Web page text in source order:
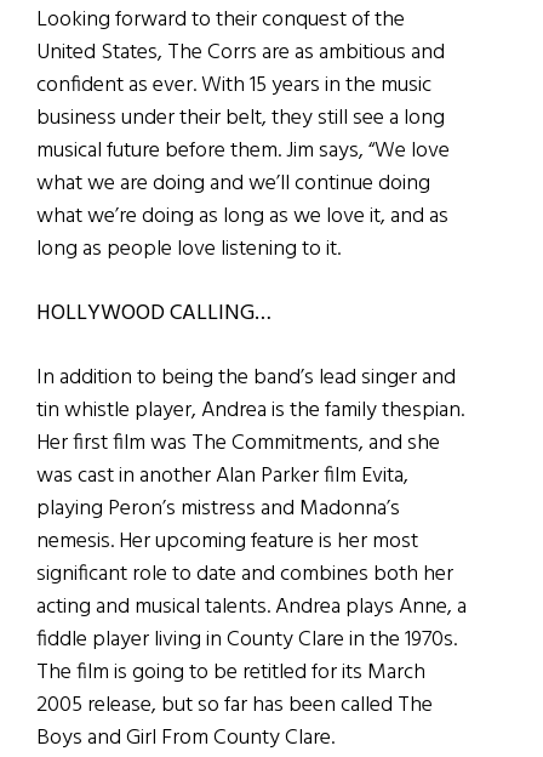
Looking forward to their conquest of the
United States, The Corrs are as ambitious and
confident as ever. With 15 years in the music
business under their belt, they still see a long
musical future before them. Jim says, “We love
what we are doing and we’ll continue doing
what we’re doing as long as we love it, and as
long as people love listening to it.
HOLLYWOOD CALLING…
In addition to being the band’s lead singer and
tin whistle player, Andrea is the family thespian.
Her first film was The Commitments, and she
was cast in another Alan Parker film Evita,
playing Peron’s mistress and Madonna’s
nemesis. Her upcoming feature is her most
significant role to date and combines both her
acting and musical talents. Andrea plays Anne, a
fiddle player living in County Clare in the 1970s.
The film is going to be retitled for its March
2005 release, but so far has been called The
Boys and Girl From County Clare.